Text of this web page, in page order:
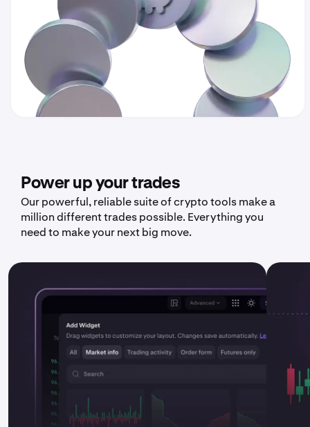
Power up your trades
Our powerful, reliable suite of crypto tools make a
million different trades possible. Everything you
need to make your next big move.